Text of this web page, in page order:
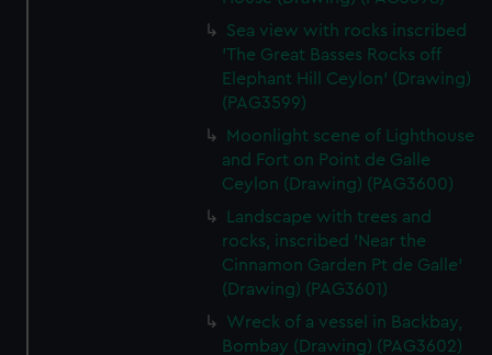
Sea view with rocks inscribed
'The Great Basses Rocks off
Elephant Hill Ceylon' (Drawing)
(PAG3599)
Moonlight scene of Lighthouse
and Fort on Point de Galle
Ceylon (Drawing) (PAG3600)
Landscape with trees and
rocks, inscribed 'Near the
Cinnamon Garden Pt de Galle'
(Drawing) (PAG3601)
Wreck of a vessel in Backbay,
Bombay (Drawing) (PAG3602)